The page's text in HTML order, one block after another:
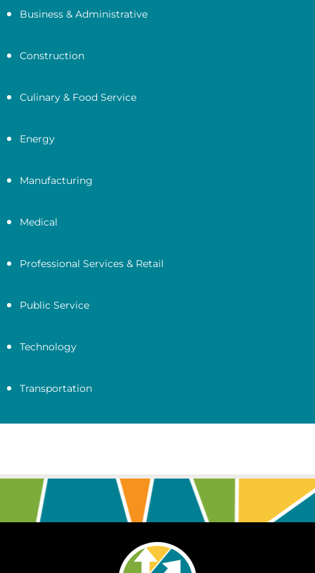
Business & Administrative
Construction
Culinary & Food Service
Energy
Manufacturing
Medical
Professional Services & Retail
Public Service
Technology
Transportation